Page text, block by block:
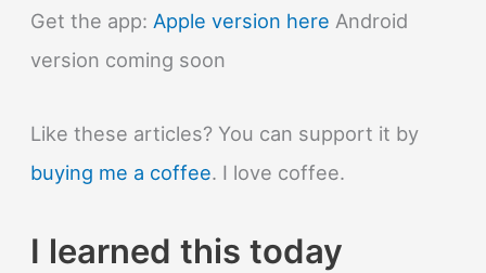
Get the app:Apple version here Android
version coming soon
Like these articles? You can support it by
buying me a coffee. I love coffee.
I learned this today